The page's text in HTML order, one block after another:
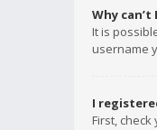
Why
It is
username
I
First,